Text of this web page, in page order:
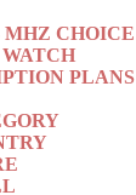
MHZ CHOICE
PLANS